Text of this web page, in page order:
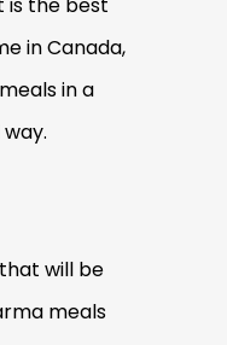
inCanada,
in a
will be
meals